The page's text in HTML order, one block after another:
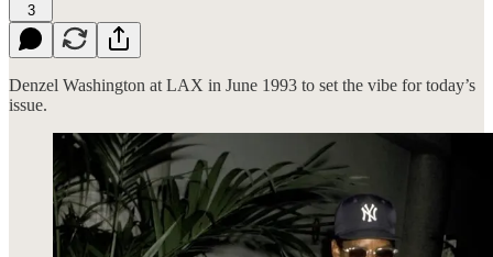
3
Denzel Washington at LAX in June 1993 to set the vibe for today’s
issue.